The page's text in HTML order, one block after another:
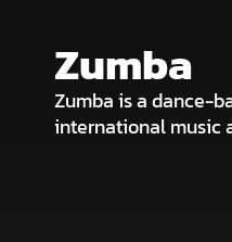
Zumba
Zumba is a dance-
international music